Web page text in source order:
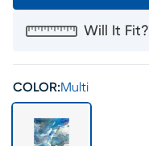
Will It Fit?
COLOR:Multi